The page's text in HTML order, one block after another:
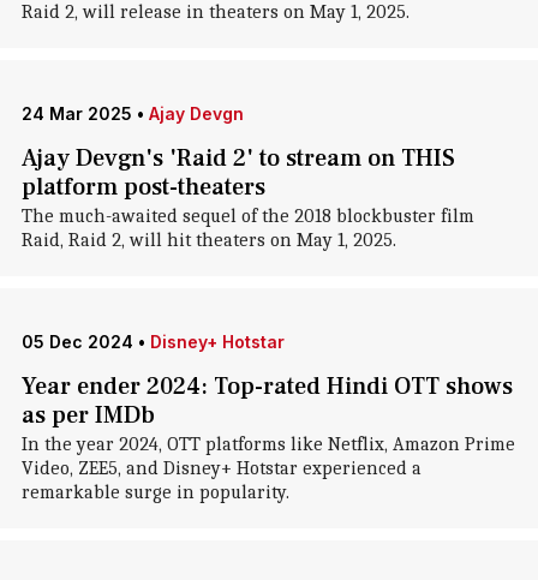
Raid 2, will release in theaters on May 1, 2025.
24 Mar 2025 • Ajay Devgn
Ajay Devgn's 'Raid 2' to stream on THIS
platform post-theaters
The much-awaited sequel of the 2018 blockbuster film
Raid, Raid 2, will hit theaters on May 1, 2025.
05 Dec 2024 • Disney+ Hotstar
Year ender 2024: Top-rated Hindi OTT shows
as per IMDb
In the year 2024, OTT platforms like Netflix, Amazon Prime
Video, ZEE5, and Disney+ Hotstar experienced a
remarkable surge in popularity.